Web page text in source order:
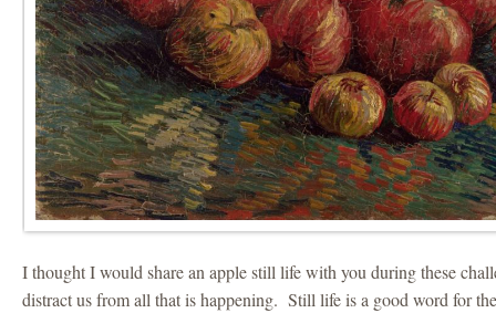
I thought I would share an apple still life with you during these
distract us from all that is happening. Still life is a good word for